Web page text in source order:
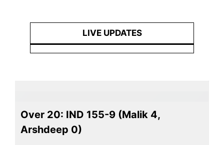
LIVE UPDATES
Over 20: IND 155-9 (Malik 4,
Arshdeep 0)